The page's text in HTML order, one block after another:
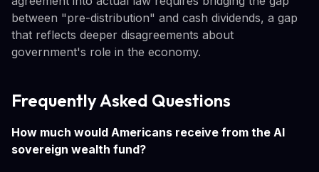
between "pre-distribution" and cash dividends, a gap
that reflects deeper disagreements about
government's role in the economy.
Frequently Asked Questions
How much would Americans receive from the AI
sovereign wealth fund?